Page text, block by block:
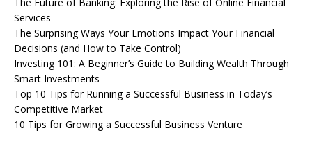
Services
The Surprising Ways Your Emotions Impact Your Financial
Decisions (and How to Take Control)
Investing 101: A Beginner’s Guide to Building Wealth Through
Smart Investments
Top 10 Tips for Running a Successful Business in Today’s
Competitive Market
10 Tips for Growing a Successful Business Venture